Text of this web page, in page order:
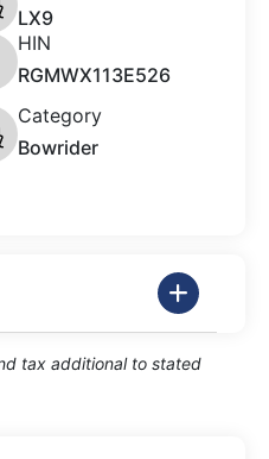
LX9
HIN
RGMWX113E526
Category
Bowrider
tax additional to stated